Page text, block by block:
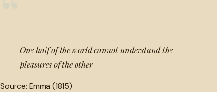
One half of the world cannot understand the
pleasures of the other
Source: Emma (1815)